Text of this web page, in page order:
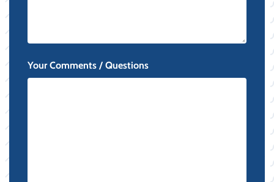
Your Comments / Questions